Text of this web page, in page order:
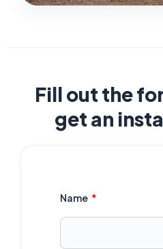
Fill out the
get an
Name